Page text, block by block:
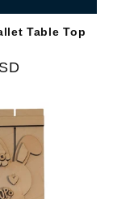
Table Top